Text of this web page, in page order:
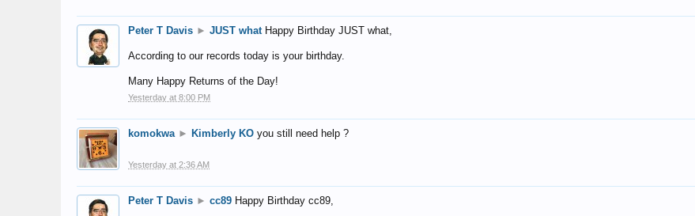
Peter T Davis ► JUST what Happy Birthday JUST what,
According to our records today is your birthday.
Many Happy Returns of the Day!
Yesterday at 8:00 PM
komokwa ► Kimberly KO you still need help ?
Yesterday at 2:36 AM
Peter T Davis ► cc89 Happy Birthday cc89,